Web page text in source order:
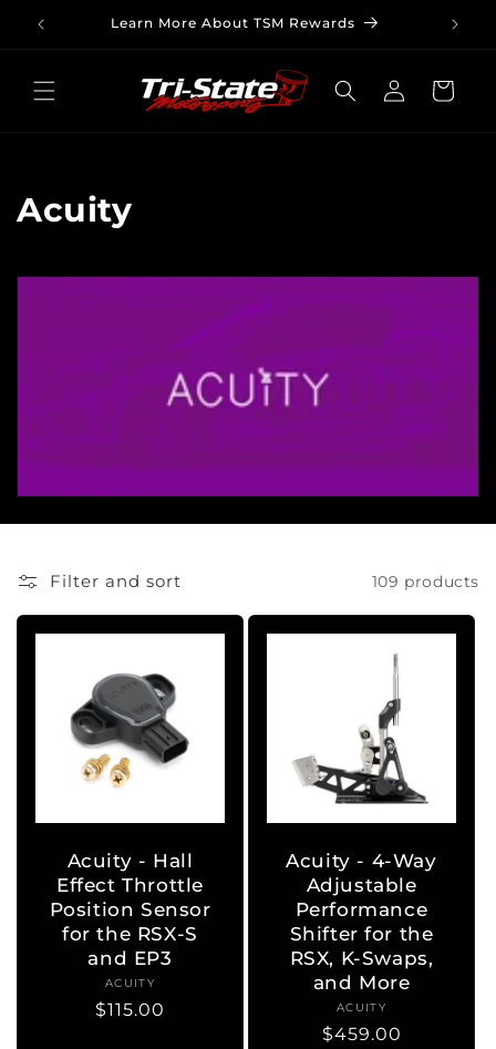
Skip to
content
Learn More About TSM Rewards
Log
in
Cart
C
n
Acuity
Filter and sort 109 products
Acuity - Hall
Effect Throttle
Position Sensor
for the RSX-S
and EP3
Vendor:
ACUITY
Regular
$115.00
Acuity - 4-Way
Adjustable
Performance
Shifter for the
RSX, K-Swaps,
and More
Vendor:
ACUITY
Regular
$459.00